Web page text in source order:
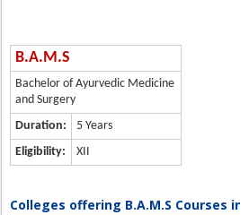
B.A.M.S
Bachelor of Ayurvedic Medicine
and Surgery
Duration:
5 Years
Eligibility:
XII
Colleges offering B.A.M.S Courses